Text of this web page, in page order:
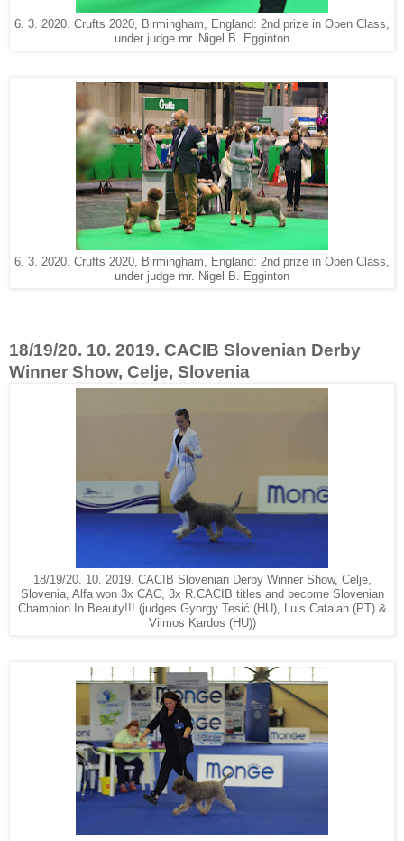
6. 3. 2020. Crufts 2020, Birmingham, England: 2nd prize in Open Class,
under judge mr. Nigel B. Egginton
6. 3. 2020. Crufts 2020, Birmingham, England: 2nd prize in Open Class,
under judge mr. Nigel B. Egginton
18/19/20. 10. 2019. CACIB Slovenian Derby
Winner Show, Celje, Slovenia
18/19/20. 10. 2019. CACIB Slovenian Derby Winner Show, Celje,
Slovenia, Alfa won 3x CAC, 3x R.CACIB titles and become Slovenian
Champion In Beauty!!! (judges Gyorgy Tesić (HU), Luis Catalan (PT) &
Vilmos Kardos (HU))